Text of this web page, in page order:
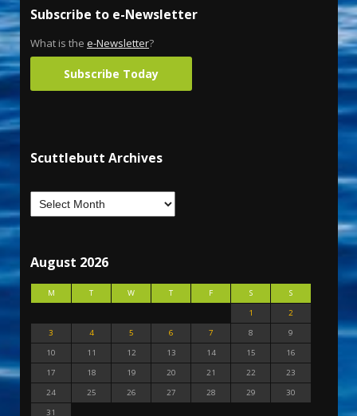
Subscribe to e-Newsletter
What is the e-Newsletter?
Subscribe Today
Scuttlebutt Archives
August 2026
M T W T F S
S
1
2
3
4 5 6 7 8
9
10
11 12 13 14 15
16
17
18 19 20 21 22
23
24
25 26 27 28 29
30
31